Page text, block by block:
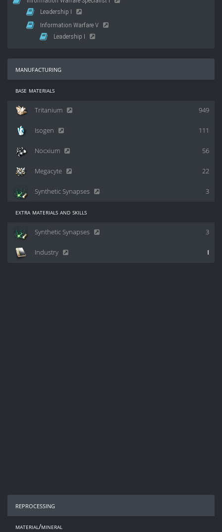
Leadership I
Information Warfare V
Leadership I
manufacturing
base materials
949
Tritanium
111
Isogen
56
Nocxium
22
Megacyte
3
Synthetic Synapses
extra materials and skills
3
Synthetic Synapses
I
Industry
reprocessing
material/mineral